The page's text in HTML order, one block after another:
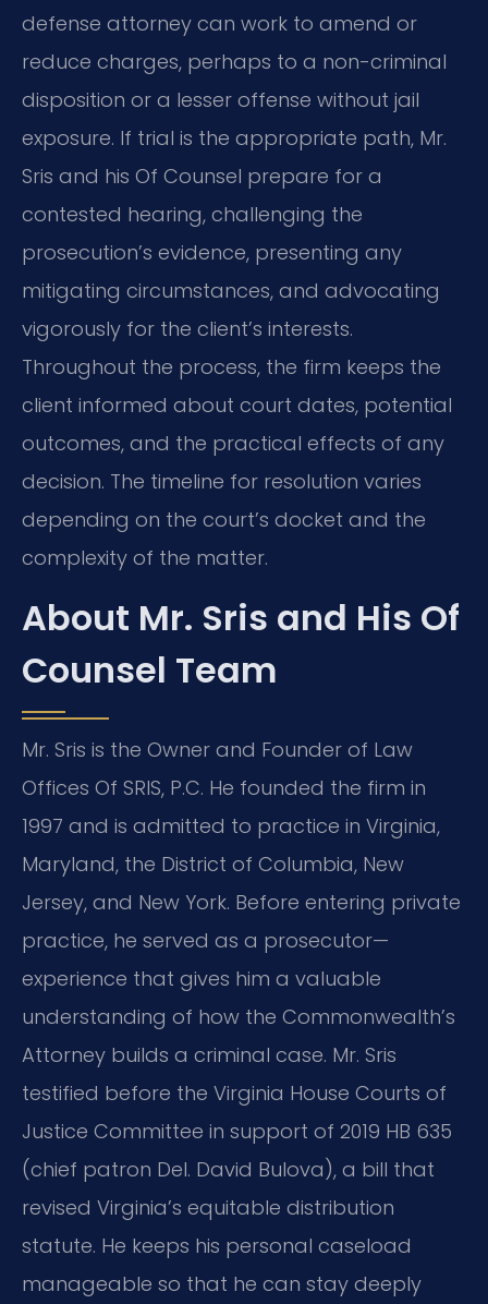
defense attorney can work to amend or
reduce charges, perhaps to a non-criminal
disposition or a lesser offense without jail
exposure. If trial is the appropriate path, Mr.
Sris and his Of Counsel prepare for a
contested hearing, challenging the
prosecution’s evidence, presenting any
mitigating circumstances, and advocating
vigorously for the client’s interests.
Throughout the process, the firm keeps the
client informed about court dates, potential
outcomes, and the practical effects of any
decision. The timeline for resolution varies
depending on the court’s docket and the
complexity of the matter.
About Mr. Sris and His Of
Counsel Team
Mr. Sris is the Owner and Founder of Law
Offices Of SRIS, P.C. He founded the firm in
1997 and is admitted to practice in Virginia,
Maryland, the District of Columbia, New
Jersey, and New York. Before entering private
practice, he served as a prosecutor—
experience that gives him a valuable
understanding of how the Commonwealth’s
Attorney builds a criminal case. Mr. Sris
testified before the Virginia House Courts of
Justice Committee in support of 2019 HB 635
(chief patron Del. David Bulova), a bill that
revised Virginia’s equitable distribution
statute. He keeps his personal caseload
manageable so that he can stay deeply